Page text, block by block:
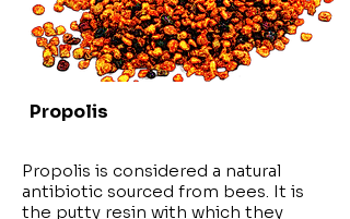
Propolis
Propolis is considered a natural
antibiotic sourced from bees. It is
the putty resin with which they